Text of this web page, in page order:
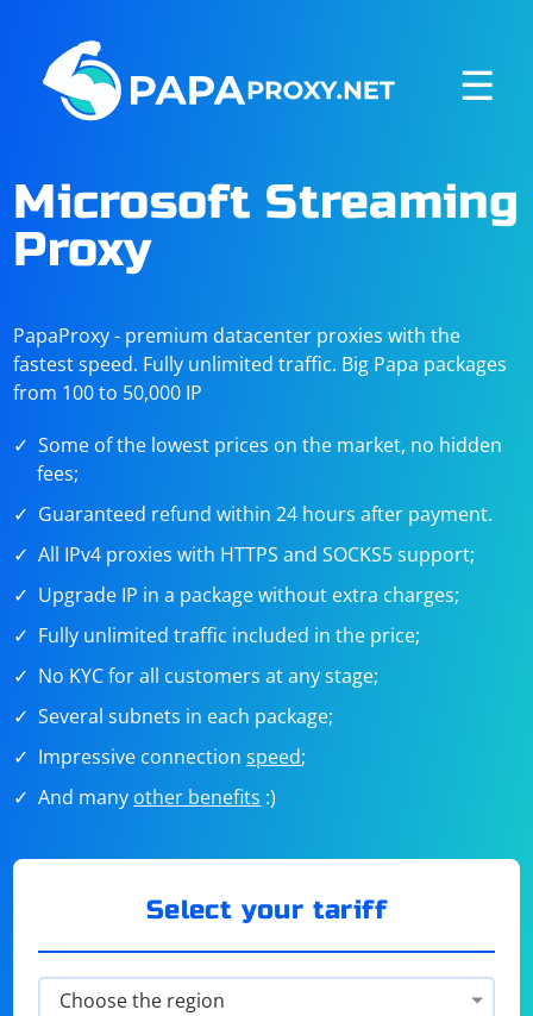
☰
Microsoft Streaming
Proxy
PapaProxy - premium datacenter proxies with the
fastest speed. Fully unlimited traffic. Big Papa packages
from 100 to 50,000 IP
Some of the lowest prices on the market, no hidden
fees;
Guaranteed refund within 24 hours after payment.
All IPv4 proxies with HTTPS and SOCKS5 support;
Upgrade IP in a package without extra charges;
Fully unlimited traffic included in the price;
No KYC for all customers at any stage;
Several subnets in each package;
Impressive connectionspeed;
And many other benefits :)
Select your tariff